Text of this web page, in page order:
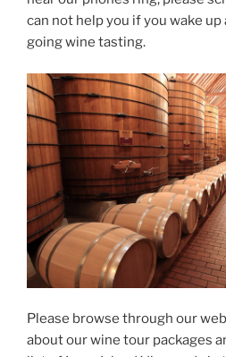
can not help you if you wake up
going wine tasting.
Please browse through our
about our wine tour packages